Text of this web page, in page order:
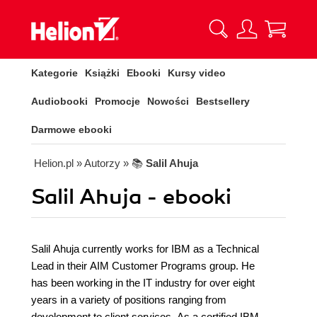
Kategorie Książki Ebooki Kursy video
Audiobooki Promocje Nowości Bestsellery
Darmowe ebooki
Helion.pl » Autorzy » 📚 Salil Ahuja
Salil Ahuja - ebooki
Salil Ahuja currently works for IBM as a Technical
Lead in their AIM Customer Programs group. He
has been working in the IT industry for over eight
years in a variety of positions ranging from